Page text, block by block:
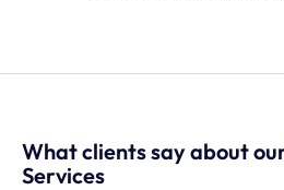
What clients say about
Services